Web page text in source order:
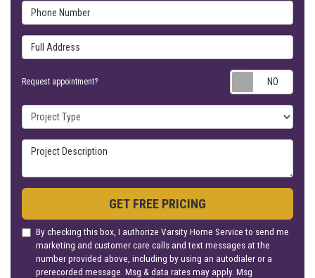
Phone Number
Full Address
Request appointment?
Project Type
Project Description
GET FREE PRICING
By checking this box, I authorize Varsity Home Service to send me
marketing and customer care calls and text messages at the
number provided above, including by using an autodialer or a
prerecorded message. Msg & data rates may apply. Msg